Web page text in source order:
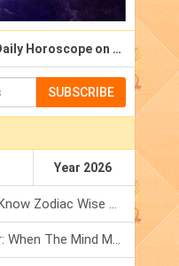
Daily Horoscope on Email
SUBSCRIBE
Year 2026
Total Solar Eclipse 2026: Know Zodiac Wise Prediction
Mercury Transit In Cancer: When The Mind Meets The Heart!